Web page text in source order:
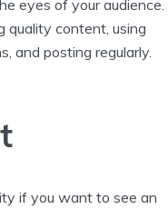
eyes of your audience.
quality content, using
and posting regularly.
if you want to see an